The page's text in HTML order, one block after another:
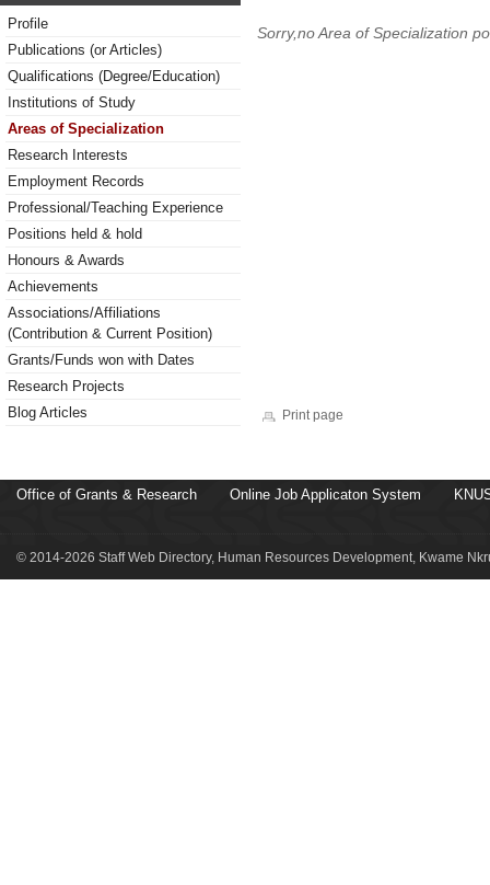
Profile
Publications (or Articles)
Qualifications (Degree/Education)
Institutions of Study
Areas of Specialization
Research Interests
Employment Records
Professional/Teaching Experience
Positions held & hold
Honours & Awards
Achievements
Associations/Affiliations
(Contribution & Current Position)
Grants/Funds won with Dates
Research Projects
Blog Articles
Sorry,no Area of Specialization
Print page
Office of Grants & Research Online Job Applicaton System
© 2014-2026 Staff Web Directory, Human Resources Development, Kwame